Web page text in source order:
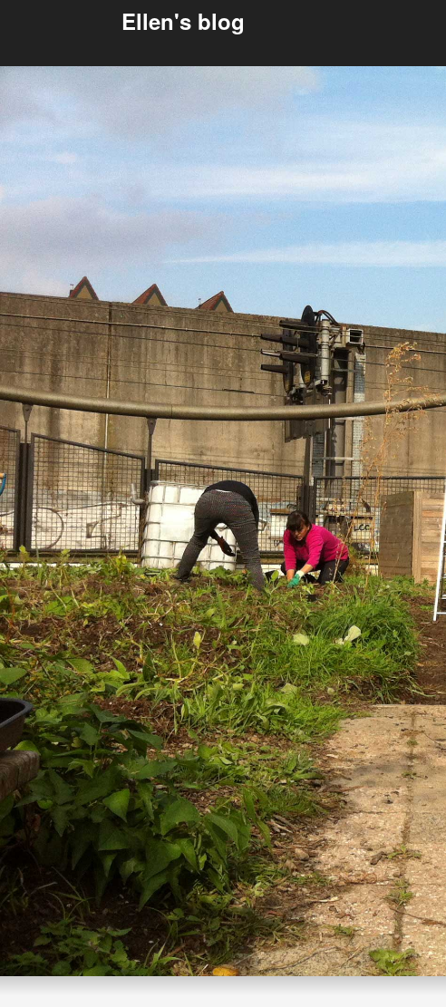
Ellen's blog